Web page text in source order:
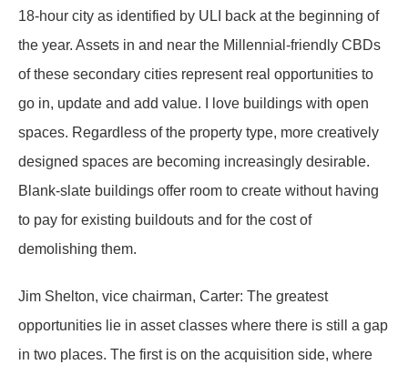
18-hour city as identified by ULI back at the beginning of
the year. Assets in and near the Millennial-friendly CBDs
of these secondary cities represent real opportunities to
go in, update and add value. I love buildings with open
spaces. Regardless of the property type, more creatively
designed spaces are becoming increasingly desirable.
Blank-slate buildings offer room to create without having
to pay for existing buildouts and for the cost of
demolishing them.
Jim Shelton, vice chairman, Carter: The greatest
opportunities lie in asset classes where there is still a gap
in two places. The first is on the acquisition side, where